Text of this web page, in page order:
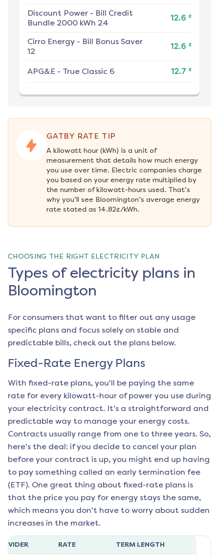
Discount Power - Bill Credit
Bundle 2000 kWh 24
12.6 ¢
Cirro Energy - Bill Bonus Saver
12
12.6 ¢
APG&E - True Classic 6 12.7 ¢
GATBY RATE TIP
A kilowatt hour (kWh) is a unit of
measurement that details how much energy
you use over time. Electric companies charge
you based on your energy rate multiplied by
the number of kilowatt-hours used. That’s
why you’ll see Bloomington’s average energy
rate stated as 14.82¢/kWh.
CHOOSING THE RIGHT ELECTRICITY PLAN
Types of electricity plans in
Bloomington
For consumers that want to filter out any usage
specific plans and focus solely on stable and
predictable bills, check out the plans below.
Fixed-Rate Energy Plans
With fixed-rate plans, you'll be paying the same
rate for every kilowatt-hour of power you use during
your electricity contract. It's a straightforward and
predictable way to manage your energy costs.
Contracts usually range from one to three years. So,
here's the deal: if you decide to cancel your plan
before your contract is up, you might end up having
to pay something called an early termination fee
(ETF). One great thing about fixed-rate plans is
that the price you pay for energy stays the same,
which means you don't have to worry about sudden
increases in the market.
RATE TERM LENGTH